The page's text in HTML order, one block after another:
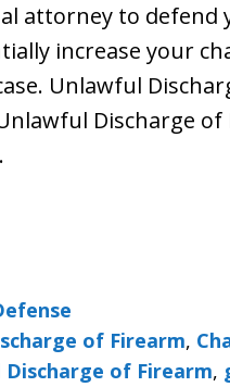
attorney to
increase your
Unlawful
Discharge of
of Firearm,
of Firearm,